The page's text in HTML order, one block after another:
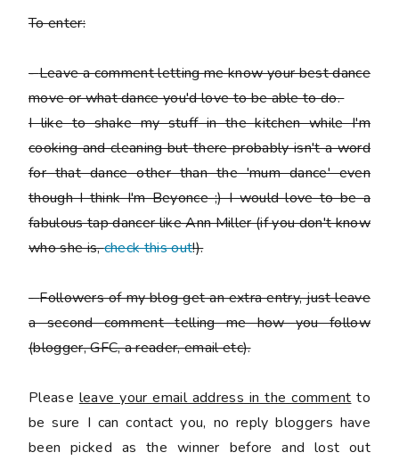
To enter:
-Leave a comment letting me know your best dance
move or what dance you'd love to be able to do.
I like to shake my stuff in the kitchen while I'm
cooking and cleaning but there probably isn't a word
for that dance other than the 'mum dance' even
though I think I'm Beyonce ;) I would love to be a
fabulous tap dancer like Ann Miller (if you don't know
who she is,check this out!).
-Followers of my blog get an extra entry, just leave
a second comment telling me how you follow
(blogger, GFC, a reader, email etc).
Please leave your email address in the comment to
be sure I can contact you, no reply bloggers have
been picked as the winner before and lost out